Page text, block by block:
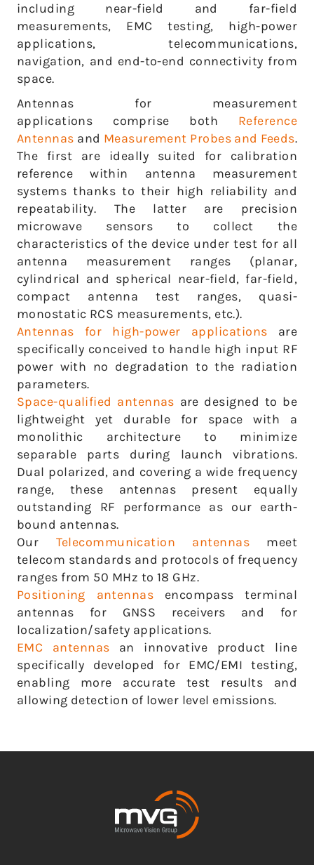
including near-field and far-field
measurements, EMC testing, high-power
applications, telecommunications,
navigation, and end-to-end connectivity from
space.
Antennas for measurement
applications comprise both Reference
Antennas and Measurement Probes and Feeds.
The first are ideally suited for calibration
reference within antenna measurement
systems thanks to their high reliability and
repeatability. The latter are precision
microwave sensors to collect the
characteristics of the device under test for all
antenna measurement ranges (planar,
cylindrical and spherical near-field, far-field,
compact antenna test ranges, quasi-
monostatic RCS measurements, etc.).
Antennas for high-power applications are
specifically conceived to handle high input RF
power with no degradation to the radiation
parameters.
Space-qualified antennas are designed to be
lightweight yet durable for space with a
monolithic architecture to minimize
separable parts during launch vibrations.
Dual polarized, and covering a wide frequency
range, these antennas present equally
outstanding RF performance as our earth-
bound antennas.
Our Telecommunication antennas meet
telecom standards and protocols of frequency
ranges from 50 MHz to 18 GHz.
Positioning antennas encompass terminal
antennas for GNSS receivers and for
localization/safety applications.
EMC antennas an innovative product line
specifically developed for EMC/EMI testing,
enabling more accurate test results and
allowing detection of lower level emissions.